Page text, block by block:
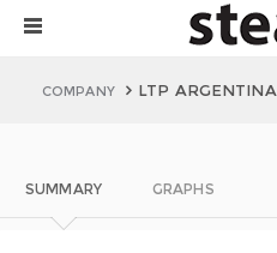
COMPANY LTP ARGENTINA
SUMMARY GRAPHS